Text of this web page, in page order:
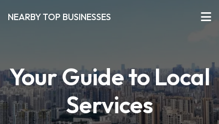
NEARBY TOP BUSINESSES
Your Guide to Local
Services